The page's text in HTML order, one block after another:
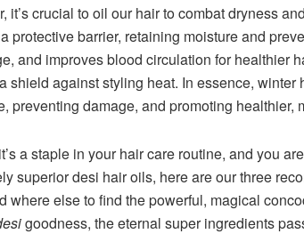
it’s crucial to oil our hair to combat dryness
protective barrier, retaining moisture and
and improves blood circulation for healthier
shield against styling heat. In essence,
preventing damage, and promoting healthier,
a staple in your hair care routine, and you
superior desi hair oils, here are our three
where else to find the powerful, magical
goodness, the eternal super ingredients